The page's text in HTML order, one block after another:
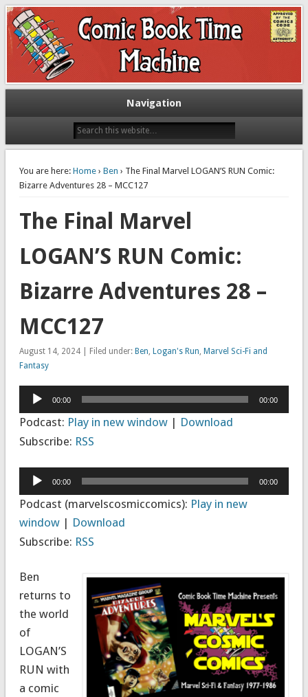
The Comic Book Time Machine
Exploring comic books past and present
Navigation
You are here: Home› Ben › The Final Marvel LOGAN’S RUN Comic:
Bizarre Adventures 28 – MCC127
The Final Marvel
LOGAN’S RUN Comic:
Bizarre Adventures 28 –
MCC127
August 14, 2024 | Filed under: Ben Logan's Run Marvel Sci-Fi and
Fantasy
Audio
Player
00:00 00:00
Podcast: Play in new window| Download
Subscribe: RSS
Audio
Player
00:00 00:00
Podcast (marvelscosmiccomics): Play in new
window| Download
Subscribe: RSS
Ben
returns to
the world
of
LOGAN’S
RUN with
a comic